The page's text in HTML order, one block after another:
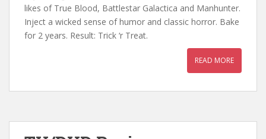
likes of True Blood, Battlestar Galactica and Manhunter.
Inject a wicked sense of humor and classic horror. Bake
for 2 years. Result: Trick ‘r Treat.
READ MORE